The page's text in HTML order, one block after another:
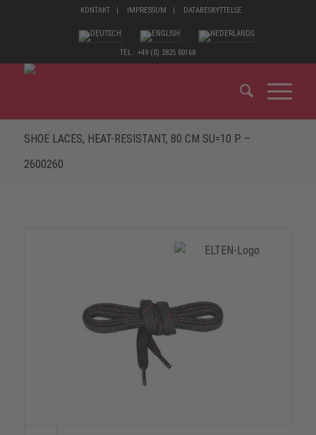
KONTAKT IMPRESSUM DATABESKYTTELSE
TEL.: +49 (0) 2825 80168
SHOE LACES, HEAT-RESISTANT, 80 CM SU=10 P. –
2600260